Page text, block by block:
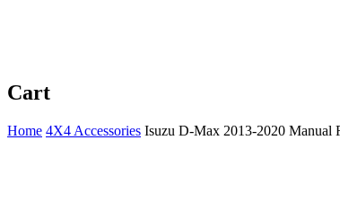
Cart
Home 4X4 Accessories Isuzu D-Max 2013-2020 Manual